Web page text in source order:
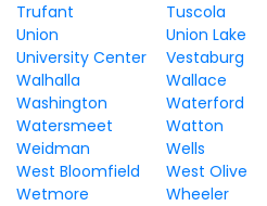
Trufant
Tuscola
Union
Union Lake
University Center
Vestaburg
Walhalla
Wallace
Washington
Waterford
Watersmeet
Watton
Weidman
Wells
West Bloomfield
West Olive
Wetmore
Wheeler